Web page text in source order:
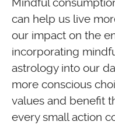
can help us live
our impact on the
incorporating
astrology into our
more conscious
values and benefit
every small action